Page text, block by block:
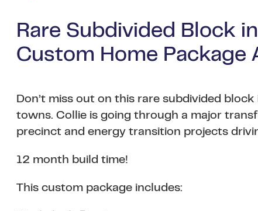
Rare Subdivided Block
Custom Home Package
Don’t miss out on this rare subdivided
towns. Collie is going through a major
precinct and energy transition projects
12 month build time!
This custom package includes: